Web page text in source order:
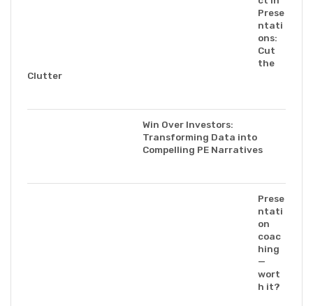
Prese
ntati
ons:
Cut
the
Clutter
Win Over Investors:
Transforming Data into
Compelling PE Narratives
Prese
ntati
on
coac
hing
—
wort
h it?